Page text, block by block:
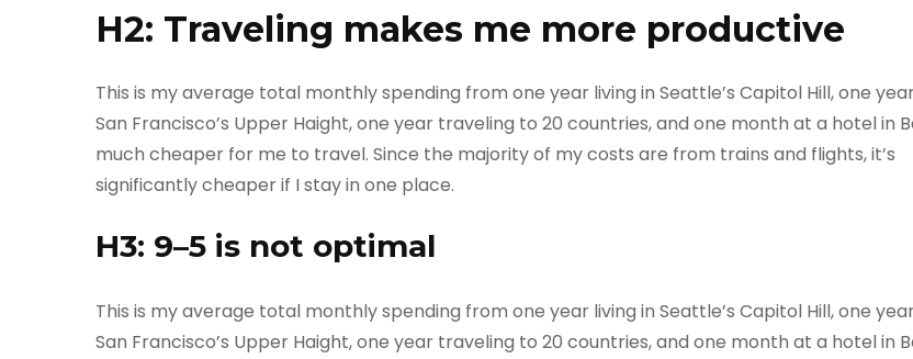
H2: Traveling makes me more productive
This is my average total monthly spending from one year living in Seattle’s Capitol Hill, one
San Francisco’s Upper Haight, one year traveling to 20 countries, and one month at a hotel in
much cheaper for me to travel. Since the majority of my costs are from trains and flights, it’s
significantly cheaper if I stay in one place.
H3: 9–5 is not optimal
This is my average total monthly spending from one year living in Seattle’s Capitol Hill, one
San Francisco’s Upper Haight, one year traveling to 20 countries, and one month at a hotel in